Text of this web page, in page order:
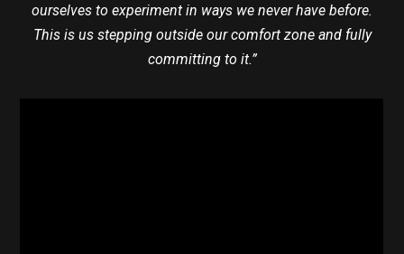
ourselves to experiment in ways we never have before.
This is us stepping outside our comfort zone and fully
committing to it.”